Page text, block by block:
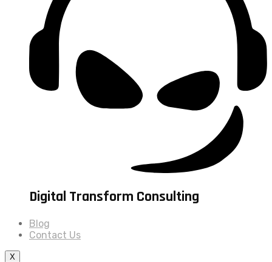
Digital Transform Consulting
Blog
Contact Us
X